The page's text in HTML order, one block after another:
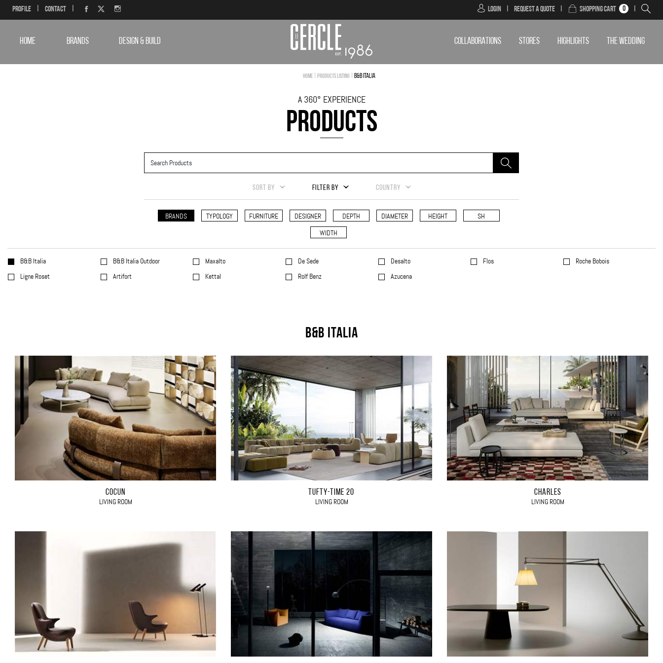
Profile Contact Login Request a Quote Shopping Cart 0
HOME BRANDS DESIGN & BUILD COLLABORATIONS STORES HIGHLIGHTS THE WEDDING
Home| Products Listing B&B Italia
A 360° EXPERIENCE
PRODUCTS
SORT BY FILTER BY COUNTRY
BRANDS TYPOLOGY FURNITURE DESIGNER DEPTH DIAMETER HEIGHT
SH
WIDTH
B&B Italia B&B Italia Outdoor Maxalto De Sede Desalto Flos
Roche Bobois
Ligne Roset
Artifort Kettal Rolf Benz Azucena
B&B Italia
COCÙN
LIVING ROOM
TUFTY-TIME 20
LIVING ROOM
CHARLES
LIVING ROOM